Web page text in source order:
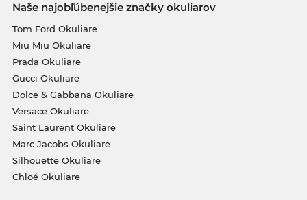
Naše najobľúbenejšie značky okuliarov
Tom Ford Okuliare
Miu Miu Okuliare
Prada Okuliare
Gucci Okuliare
Dolce & Gabbana Okuliare
Versace Okuliare
Saint Laurent Okuliare
Marc Jacobs Okuliare
Silhouette Okuliare
Chloé Okuliare